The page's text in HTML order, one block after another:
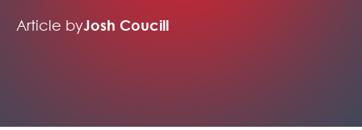
Article byJosh Coucill